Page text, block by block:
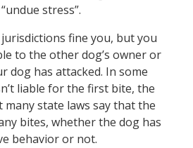
stress”.
fine you, but you
to the other dog’s owner or
dog has attacked. In some
liable for the first bite, the
many state laws say that the
bites, whether the dog has
behavior or not.